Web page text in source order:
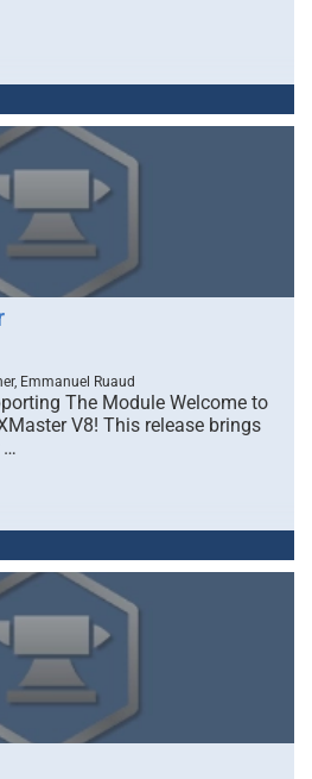
Emmanuel Ruaud
The Module Welcome to
V8! This release brings
…